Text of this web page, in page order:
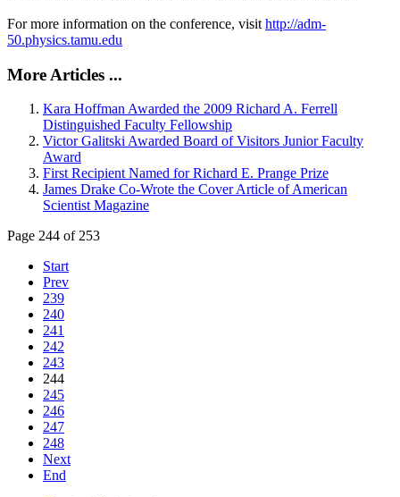
For more information on the conference, visit http://adm-
50.physics.tamu.edu
More Articles ...
Kara Hoffman Awarded the 2009 Richard A. Ferrell
Distinguished Faculty Fellowship
Victor Galitski Awarded Board of Visitors Junior Faculty
Award
First Recipient Named for Richard E. Prange Prize
James Drake Co-Wrote the Cover Article of American
Scientist Magazine
Page 244 of 253
Start
Prev
239
240
241
242
243
244
245
246
247
248
Next
End